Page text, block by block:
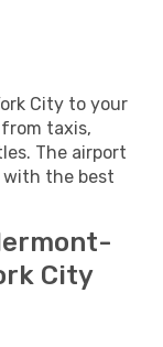
City to your
taxis,
The airport
with the best
City